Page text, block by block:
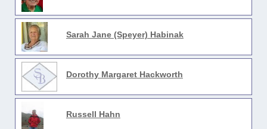
Sarah Jane (Speyer) Habinak
Dorothy Margaret Hackworth
Russell Hahn